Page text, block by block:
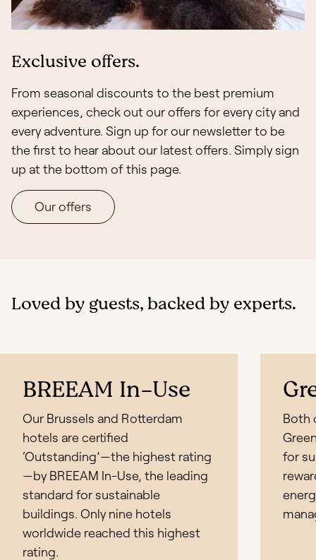
Exclusive offers.
From seasonal discounts to the best premium
experiences, check out our offers for every city and
every adventure. Sign up for our newsletter to be
the first to hear about our latest offers. Simply sign
up at the bottom of this page.
Our offers
Loved by guests, backed by experts.
BREEAM In-Use
Our Brussels and Rotterdam
hotels are certified
‘Outstanding’—the highest rating
—by BREEAM In-Use, the leading
standard for sustainable
buildings. Only nine hotels
worldwide reached this highest
rating.
Both
for